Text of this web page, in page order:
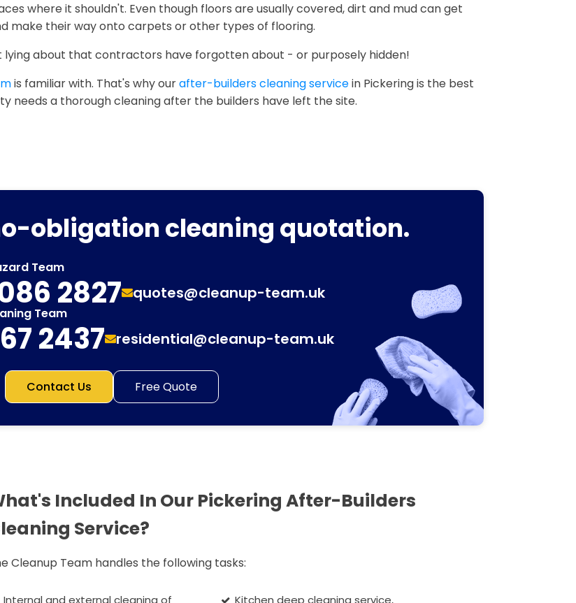
where it shouldn't. Even though floors are usually covered, dirt and mud can get
make their way onto carpets or other types of flooring.
lying about that contractors have forgotten about - or purposely hidden!
is familiar with. That's why ourafter-builders cleaning servicein Pickering is the best
needs a thorough cleaning after the builders have left the site.
obligation cleaning quotation.
Team
2827 quotes@cleanup-team.uk
Team
2437 residential@cleanup-team.uk
Contact Us Free Quote
Included In Our Pickering After-Builders
Service?
Cleanup Team handles the following tasks:
Internal and external cleaning of
Kitchen deep cleaning service,